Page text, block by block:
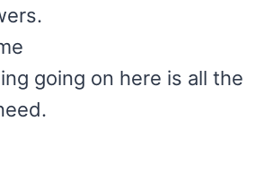
going on here is all the